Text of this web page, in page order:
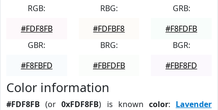
RGB:
#FDF8FB
RBG:
#FDFBF8
GRB:
#F8FDFB
GBR:
#F8FBFD
BRG:
#FBFDFB
BGR:
#FBF8FD
Color information
#FDF8FB (or0xFDF8FB) is known color: Lavender